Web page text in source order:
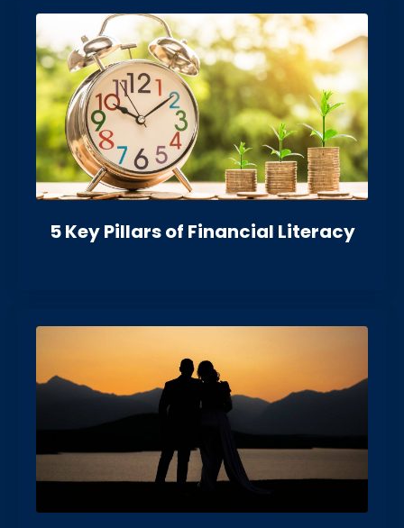
5 Key Pillars of Financial Literacy